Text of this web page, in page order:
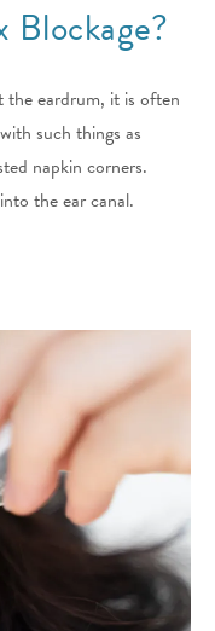
Blockage?
the eardrum, it is often
such things as
napkin corners.
the ear canal.